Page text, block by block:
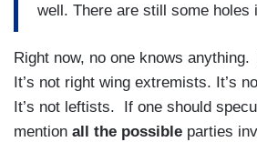
well. There are still some holes
Right now, no one knows anything.
It’s not right wing extremists. It’s
It’s not leftists. If one should
mention all the possible parties